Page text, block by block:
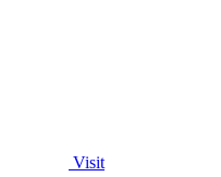
Visit